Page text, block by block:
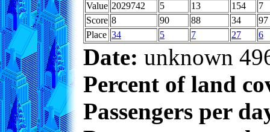
Value 2029742 5 13 154
7
Score 8 90 88 34
97
Place 34 5 7 27 6
Date: unknown
Percent of land
Passengers per